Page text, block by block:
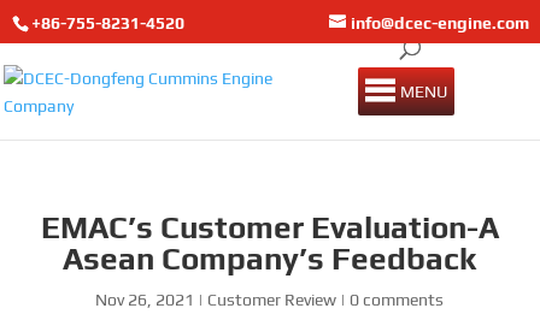
+86-755-8231-4520 info@dcec-engine.com
MENU
EMAC’s Customer Evaluation-A
Asean Company’s Feedback
Nov 26, 2021 | Customer Review | 0 comments